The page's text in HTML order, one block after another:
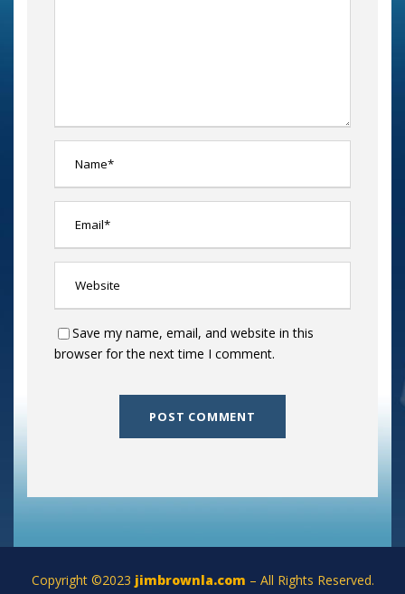
Save my name, email, and website in this
browser for the next time I comment.
Copyright ©2023 jimbrownla.com – All Rights Reserved.